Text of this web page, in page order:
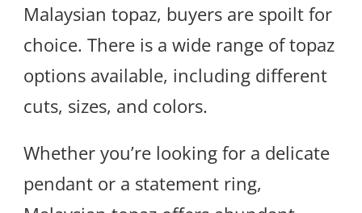
Malaysian topaz, buyers are spoilt for
choice. There is a wide range of topaz
options available, including different
cuts, sizes, and colors.
Whether you’re looking for a delicate
pendant or a statement ring,